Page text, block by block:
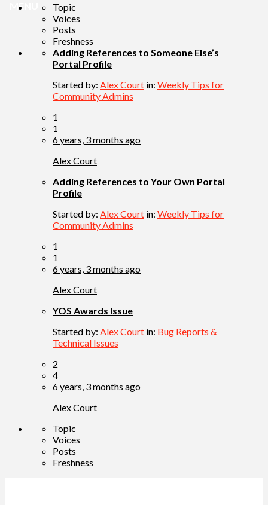
MENU
Topic
Voices
Posts
Freshness
Adding References to Someone Else’s
Portal Profile
Started by: Alex Court in: Weekly Tips for
Community Admins
1
1
6 years, 3 months ago
Alex Court
Adding References to Your Own Portal
Profile
Started by: Alex Court in: Weekly Tips for
Community Admins
1
1
6 years, 3 months ago
Alex Court
YOS Awards Issue
Started by: Alex Court in: Bug Reports &
Technical Issues
2
4
6 years, 3 months ago
Alex Court
Topic
Voices
Posts
Freshness